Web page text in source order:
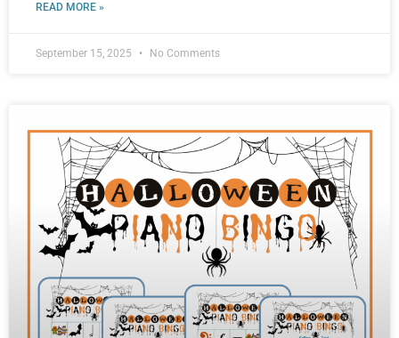
READ MORE »
September 15, 2025 No Comments